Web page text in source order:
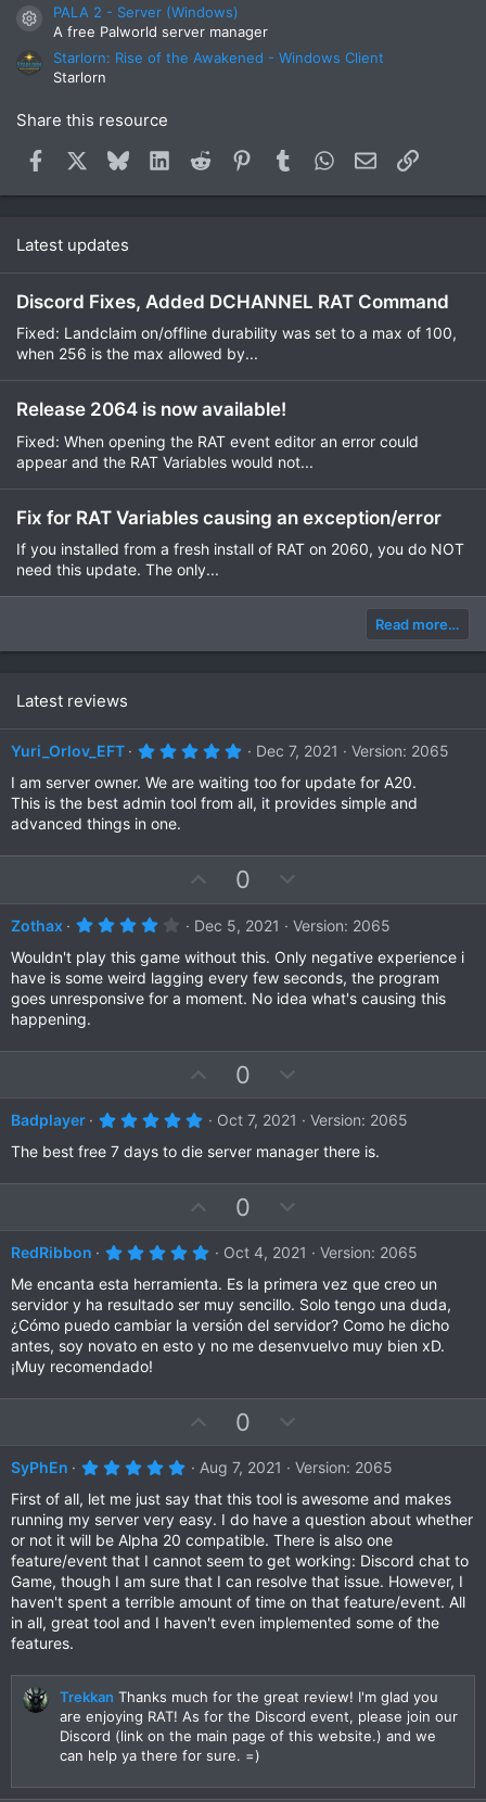
Resource icon
PALA 2 - Server (Windows)
A free Palworld server manager
Starlorn: Rise of the Awakened - Windows Client
Starlorn
Share this resource
Facebook BlueskyLinkedInReddit PinterestTumblrWhatsApp
Email Link
Latest updates
Discord Fixes, Added DCHANNEL RAT Command
Fixed: Landclaim on/offline durability was set to a max of 100,
when 256 is the max allowed by...
Release 2064 is now available!
Fixed: When opening the RAT event editor an error could
appear and the RAT Variables would not...
Fix for RAT Variables causing an exception/error
If you installed from a fresh install of RAT on 2060, you do NOT
need this update. The only...
Read more…
Latest reviews
Yuri_Orlov_EFT
5
0
0
s
r
(
s
)
Dec 7, 2021
Version: 2065
I am server owner. We are waiting too for update for A20.
This is the best admin tool from all, it provides simple and
advanced things in one.
p
v
o
t
e
0
o
w
n
v
o
e
Zothax
4
0
0
s
Dec 5, 2021
Version: 2065
Wouldn't play this game without this. Only negative experience i
have is some weird lagging every few seconds, the program
goes unresponsive for a moment. No idea what's causing this
happening.
p
v
o
e
0
o
w
n
v
o
e
Badplayer
5
0
0
s
a
s
Oct 7, 2021
Version: 2065
The best free 7 days to die server manager there is.
p
v
o
t
e
0
o
w
n
v
o
t
RedRibbon
5
0
s
t
a
r
)
Oct 4, 2021
Version: 2065
Me encanta esta herramienta. Es la primera vez que creo un
servidor y ha resultado ser muy sencillo. Solo tengo una duda,
¿Cómo puedo cambiar la versión del servidor? Como he dicho
antes, soy novato en esto y no me desenvuelvo muy bien xD.
¡Muy recomendado!
p
v
o
t
e
0
o
w
n
v
o
t
e
SyPhEn
5
0
0
s
t
a
r
(
s
)
Aug 7, 2021
Version: 2065
First of all, let me just say that this tool is awesome and makes
running my server very easy. I do have a question about whether
or not it will be Alpha 20 compatible. There is also one
feature/event that I cannot seem to get working: Discord chat to
Game, though I am sure that I can resolve that issue. However, I
haven't spent a terrible amount of time on that feature/event. All
in all, great tool and I haven't even implemented some of the
features.
Trekkan Thanks much for the great review! I'm glad you
are enjoying RAT! As for the Discord event, please join our
Discord (link on the main page of this website.) and we
can help ya there for sure. =)